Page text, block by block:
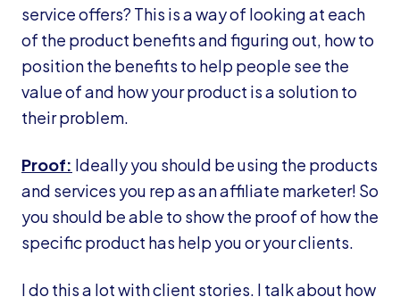
service offers? This is a way of looking at each
of the product benefits and figuring out, how to
position the benefits to help people see the
value of and how your product is a solution to
their problem.
Proof: Ideally you should be using the products
and services you rep as an affiliate marketer! So
you should be able to show the proof of how the
specific product has help you or your clients.
I do this a lot with client stories. I talk about how